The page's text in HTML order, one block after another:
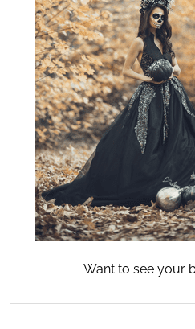
Want to see your